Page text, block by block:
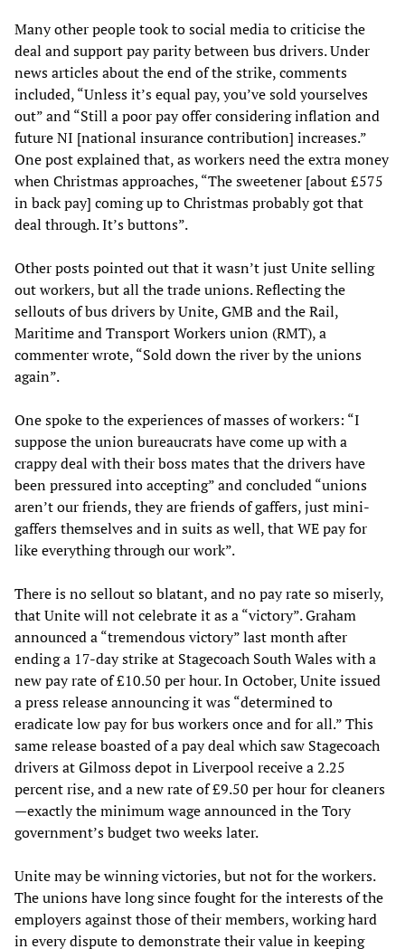
Many other people took to social media to criticise the
deal and support pay parity between bus drivers. Under
news articles about the end of the strike, comments
included, “Unless it’s equal pay, you’ve sold yourselves
out” and “Still a poor pay offer considering inflation and
future NI [national insurance contribution] increases.”
One post explained that, as workers need the extra money
when Christmas approaches, “The sweetener [about £575
in back pay] coming up to Christmas probably got that
deal through. It’s buttons”.
Other posts pointed out that it wasn’t just Unite selling
out workers, but all the trade unions. Reflecting the
sellouts of bus drivers by Unite, GMB and the Rail,
Maritime and Transport Workers union (RMT), a
commenter wrote, “Sold down the river by the unions
again”.
One spoke to the experiences of masses of workers: “I
suppose the union bureaucrats have come up with a
crappy deal with their boss mates that the drivers have
been pressured into accepting” and concluded “unions
aren’t our friends, they are friends of gaffers, just mini-
gaffers themselves and in suits as well, that WE pay for
like everything through our work”.
There is no sellout so blatant, and no pay rate so miserly,
that Unite will not celebrate it as a “victory”. Graham
announced a “tremendous victory” last month after
ending a 17-day strike at Stagecoach South Wales with a
new pay rate of £10.50 per hour. In October, Unite issued
a press release announcing it was “determined to
eradicate low pay for bus workers once and for all.” This
same release boasted of a pay deal which saw Stagecoach
drivers at Gilmoss depot in Liverpool receive a 2.25
percent rise, and a new rate of £9.50 per hour for cleaners
—exactly the minimum wage announced in the Tory
government’s budget two weeks later.
Unite may be winning victories, but not for the workers.
The unions have long since fought for the interests of the
employers against those of their members, working hard
in every dispute to demonstrate their value in keeping